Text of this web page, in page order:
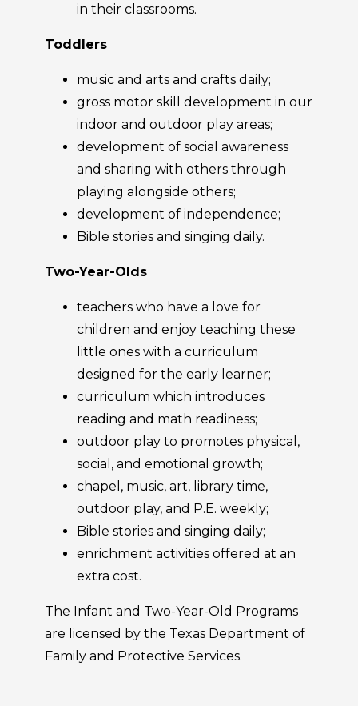
in their classrooms.
Toddlers
music and arts and crafts daily;
gross motor skill development in our
indoor and outdoor play areas;
development of social awareness
and sharing with others through
playing alongside others;
development of independence;
Bible stories and singing daily.
Two-Year-Olds
teachers who have a love for
children and enjoy teaching these
little ones with a curriculum
designed for the early learner;
curriculum which introduces
reading and math readiness;
outdoor play to promotes physical,
social, and emotional growth;
chapel, music, art, library time,
outdoor play, and P.E. weekly;
Bible stories and singing daily;
enrichment activities offered at an
extra cost.
The Infant and Two-Year-Old Programs
are licensed by the Texas Department of
Family and Protective Services.